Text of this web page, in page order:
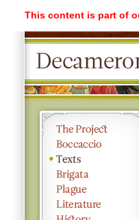
This content is part of